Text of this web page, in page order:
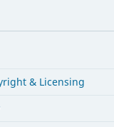
& Licensing